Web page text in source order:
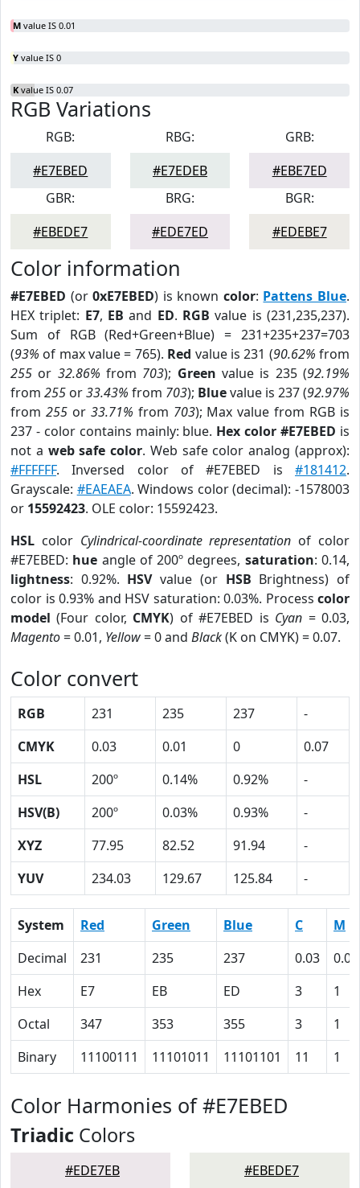
M value IS 0.01
Y value IS 0
K value IS 0.07
RGB Variations
RGB:
#E7EBED
RBG:
#E7EDEB
GRB:
#EBE7ED
GBR:
#EBEDE7
BRG:
#EDE7ED
BGR:
#EDEBE7
Color information
#E7EBED (or0xE7EBED) is known color: Pattens Blue.
HEX triplet: E7, EB and ED. RGB value is (231,235,237).
Sum of RGB (Red+Green+Blue) = 231+235+237=703
(93% of max value = 765). Red value is 231 (90.62% from
255 or 32.86% from 703); Green value is 235 (92.19%
from 255 or33.43% from 703); Bluevalue is 237 (92.97%
from 255or 33.71% from 703); Max value from RGB is
237 - color contains mainly: blue. Hex color #E7EBED is
not a web safe color. Web safe color analog (approx):
#FFFFFF. Inversed color of #E7EBED is #181412.
Grayscale: #EAEAEA. Windows color (decimal): -1578003
or 15592423. OLE color: 15592423.
HSL color Cylindrical-coordinate representation of color
#E7EBED: hue angle of 200º degrees, saturation: 0.14,
lightness: 0.92%. HSVvalue (or HSB Brightness) of
color is 0.93% and HSV saturation: 0.03%. Process color
model (Four color, CMYK) of #E7EBED is Cyan = 0.03,
Magento= 0.01, Yellow= 0 and Black(K on CMYK) = 0.07.
Color convert
RGB 231 235 237
-
CMYK
0.03 0.01 0
0.07
HSL
200º 0.14% 0.92%
-
HSV(B)
200º 0.03% 0.93%
-
XYZ
77.95 82.52 91.94
-
YUV
234.03 129.67 125.84 -
System Red Green Blue C
M
Decimal
231 235 237 0.03
0.01
Hex
E7 EB ED 3
1
Octal
347 353 355 3
1
Binary
11100111 11101011 11101101 11 1
Color Harmonies of #E7EBED
Triadic Colors
#EDE7EB #EBEDE7